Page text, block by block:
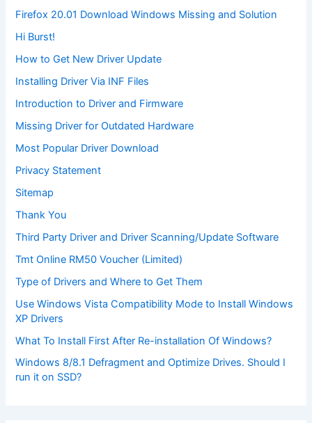
Firefox 20.01 Download Windows Missing and Solution
Hi Burst!
How to Get New Driver Update
Installing Driver Via INF Files
Introduction to Driver and Firmware
Missing Driver for Outdated Hardware
Most Popular Driver Download
Privacy Statement
Sitemap
Thank You
Third Party Driver and Driver Scanning/Update Software
Tmt Online RM50 Voucher (Limited)
Type of Drivers and Where to Get Them
Use Windows Vista Compatibility Mode to Install Windows
XP Drivers
What To Install First After Re-installation Of Windows?
Windows 8/8.1 Defragment and Optimize Drives. Should I
run it on SSD?